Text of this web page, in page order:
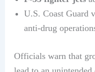
U.S. Coast Guard
anti-drug
Officials warn that